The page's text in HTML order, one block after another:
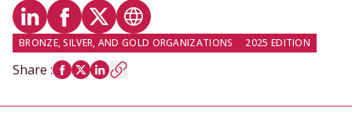
LinkedIn profile
Facebook profile
Twitter profile
Website
BRONZE, SILVER, AND GOLD ORGANIZATIONS 2025 EDITION
Share :